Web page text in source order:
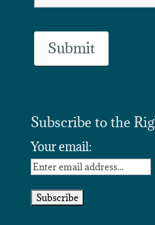
Subscribe to the
Your email: